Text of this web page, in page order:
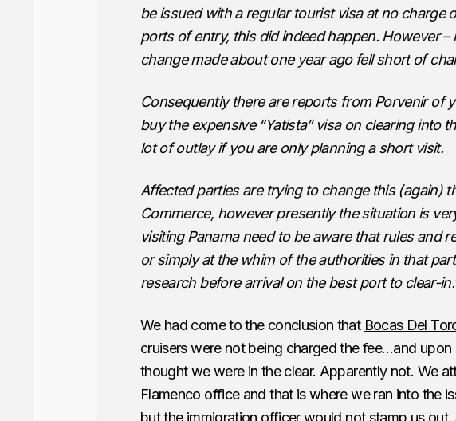
be issued with a regular tourist visa at no charge
ports of entry, this did indeed happen. However
change made about one year ago fell short of
Consequently there are reports from Porvenir of
buy the expensive “Yatista” visa on clearing into
lot of outlay if you are only planning a short visit.
Affected parties are trying to change this (again)
Commerce, however presently the situation is
visiting Panama need to be aware that rules and
or simply at the whim of the authorities in that
research before arrival on the best port to clear-in.
We had come to the conclusion that Bocas Del
cruisers were not being charged the fee…and upon
thought we were in the clear. Apparently not. We
Flamenco office and that is where we ran into the
but the immigration officer would not stamp us